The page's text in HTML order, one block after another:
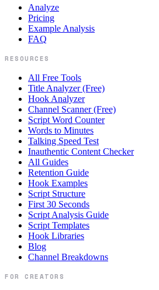
Analyze
Pricing
Example Analysis
FAQ
RESOURCES
All Free Tools
Title Analyzer (Free)
Hook Analyzer
Channel Scanner (Free)
Script Word Counter
Words to Minutes
Talking Speed Test
Inauthentic Content Checker
All Guides
Retention Guide
Hook Examples
Script Structure
First 30 Seconds
Script Analysis Guide
Script Templates
Hook Libraries
Blog
Channel Breakdowns
FOR CREATORS